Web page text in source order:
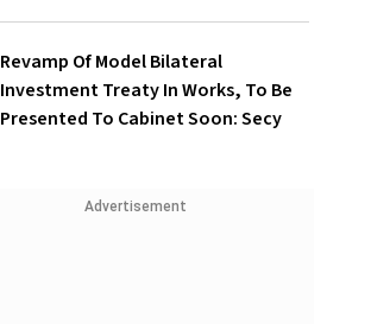
Revamp Of Model Bilateral
Investment Treaty In Works, To Be
Presented To Cabinet Soon: Secy
Advertisement